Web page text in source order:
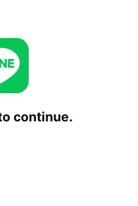
continue.